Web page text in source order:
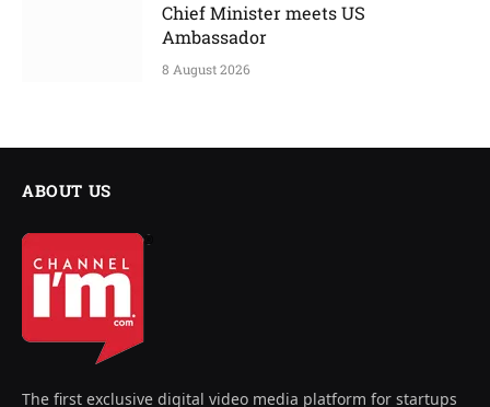
Chief Minister meets US
Ambassador
8 August 2026
ABOUT US
The first exclusive digital video media platform for startups